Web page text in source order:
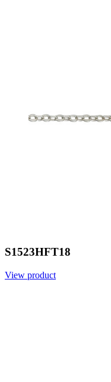
S1523HFT18
View product